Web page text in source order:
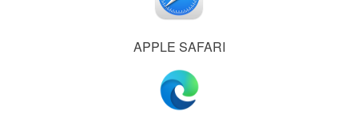
APPLE SAFARI